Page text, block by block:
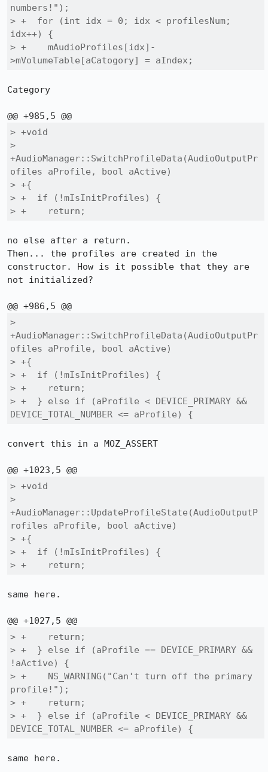
numbers!");
> +  for (int idx = 0; idx < profilesNum;
idx++) {
> +    mAudioProfiles[idx]-
>mVolumeTable[aCatogory] = aIndex;
Category
> +void
>
+AudioManager::SwitchProfileData(AudioOutputPr
ofiles aProfile, bool aActive)
> +{
> +  if (!mIsInitProfiles) {
> +    return;
no else after a return.
Then... the profiles are created in the
constructor. How is it possible that they are
not initialized?
>
+AudioManager::SwitchProfileData(AudioOutputPr
ofiles aProfile, bool aActive)
> +{
> +  if (!mIsInitProfiles) {
> +    return;
> +  } else if (aProfile < DEVICE_PRIMARY &&
DEVICE_TOTAL_NUMBER <= aProfile) {
convert this in a MOZ_ASSERT
> +void
>
+AudioManager::UpdateProfileState(AudioOutputP
rofiles aProfile, bool aActive)
> +{
> +  if (!mIsInitProfiles) {
> +    return;
same here.
> +    return;
> +  } else if (aProfile == DEVICE_PRIMARY &&
!aActive) {
> +    NS_WARNING("Can't turn off the primary
profile!");
> +    return;
> +  } else if (aProfile < DEVICE_PRIMARY &&
DEVICE_TOTAL_NUMBER <= aProfile) {
same here.